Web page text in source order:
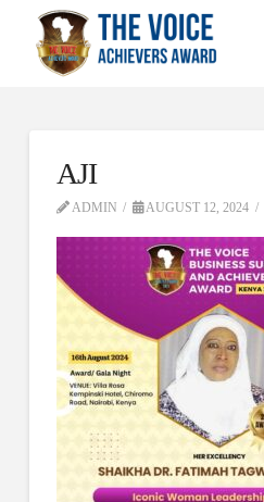
AJI
ADMIN AUGUST 12, 2024